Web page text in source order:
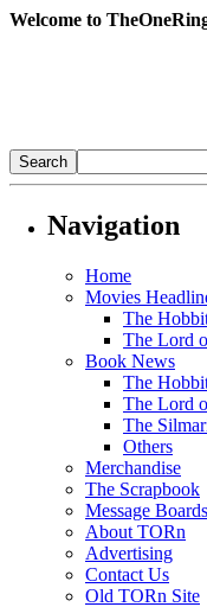
Welcome to
Navigation
Home
Movies
The
The Lord
Book News
The
The Lord
The
Others
Merchandise
The Scrapbook
Message Boards
About TORn
Advertising
Contact Us
Old TORn Site